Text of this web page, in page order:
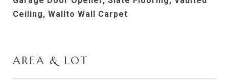
Ceiling, Wallto Wall Carpet
AREA & LOT